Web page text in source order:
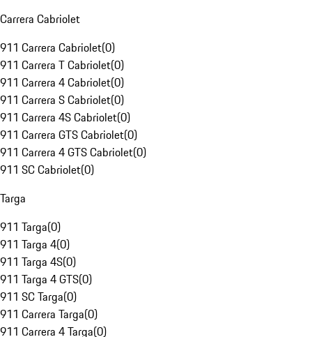
Carrera Cabriolet
911 Carrera Cabriolet(0)
911 Carrera T Cabriolet(0)
911 Carrera 4 Cabriolet(0)
911 Carrera S Cabriolet(0)
911 Carrera 4S Cabriolet(0)
911 Carrera GTS Cabriolet(0)
911 Carrera 4 GTS Cabriolet(0)
911 SC Cabriolet(0)
Targa
911 Targa(0)
911 Targa 4(0)
911 Targa 4S(0)
911 Targa 4 GTS(0)
911 SC Targa(0)
911 Carrera Targa(0)
911 Carrera 4 Targa(0)